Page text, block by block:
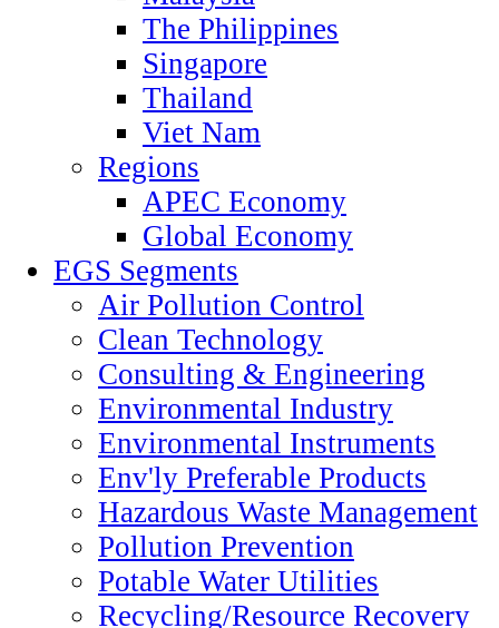
The Philippines
Singapore
Thailand
Viet Nam
Regions
APEC Economy
Global Economy
EGS Segments
Air Pollution Control
Clean Technology
Consulting & Engineering
Environmental Industry
Environmental Instruments
Env'ly Preferable Products
Hazardous Waste Management
Pollution Prevention
Potable Water Utilities
Recycling/Resource Recovery